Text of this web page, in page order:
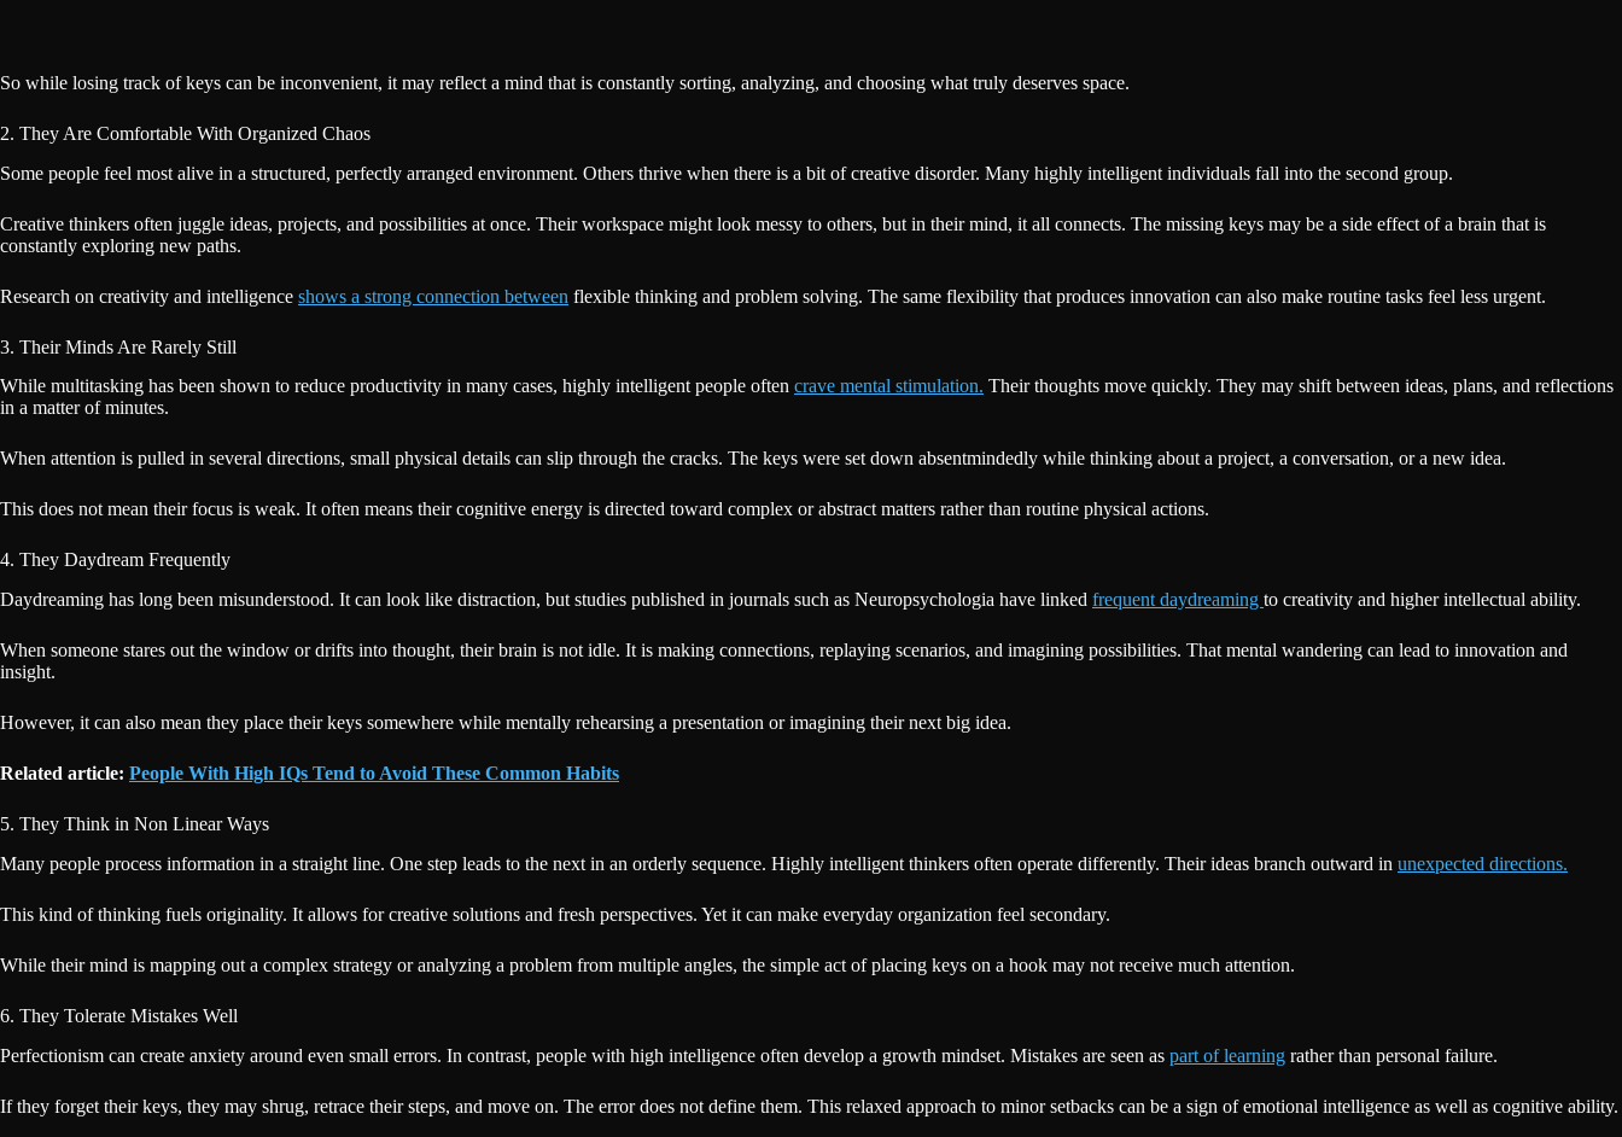
So while losing track of keys can be inconvenient, it may reflect a mind that is constantly sorting, analyzing, and choosing what truly deserves space.
2. They Are Comfortable With Organized Chaos
Some people feel most alive in a structured, perfectly arranged environment. Others thrive when there is a bit of creative disorder. Many highly intelligent individuals fall into the second group.
Creative thinkers often juggle ideas, projects, and possibilities at once. Their workspace might look messy to others, but in their mind, it all connects. The missing keys may be a side effect of a brain that is
constantly exploring new paths.
Research on creativity and intelligence shows a strong connection between flexible thinking and problem solving. The same flexibility that produces innovation can also make routine tasks feel less urgent.
3. Their Minds Are Rarely Still
While multitasking has been shown to reduce productivity in many cases, highly intelligent people often crave mental stimulation. Their thoughts move quickly. They may shift between ideas, plans, and reflections
in a matter of minutes.
When attention is pulled in several directions, small physical details can slip through the cracks. The keys were set down absentmindedly while thinking about a project, a conversation, or a new idea.
This does not mean their focus is weak. It often means their cognitive energy is directed toward complex or abstract matters rather than routine physical actions.
4. They Daydream Frequently
Daydreaming has long been misunderstood. It can look like distraction, but studies published in journals such as Neuropsychologia have linked frequent daydreaming to creativity and higher intellectual ability.
When someone stares out the window or drifts into thought, their brain is not idle. It is making connections, replaying scenarios, and imagining possibilities. That mental wandering can lead to innovation and
insight.
However, it can also mean they place their keys somewhere while mentally rehearsing a presentation or imagining their next big idea.
Related article: People With High IQs Tend to Avoid These Common Habits
5. They Think in Non Linear Ways
Many people process information in a straight line. One step leads to the next in an orderly sequence. Highly intelligent thinkers often operate differently. Their ideas branch outward in unexpected directions.
This kind of thinking fuels originality. It allows for creative solutions and fresh perspectives. Yet it can make everyday organization feel secondary.
While their mind is mapping out a complex strategy or analyzing a problem from multiple angles, the simple act of placing keys on a hook may not receive much attention.
6. They Tolerate Mistakes Well
Perfectionism can create anxiety around even small errors. In contrast, people with high intelligence often develop a growth mindset. Mistakes are seen as part of learning rather than personal failure.
If they forget their keys, they may shrug, retrace their steps, and move on. The error does not define them. This relaxed approach to minor setbacks can be a sign of emotional intelligence as well as cognitive ability.